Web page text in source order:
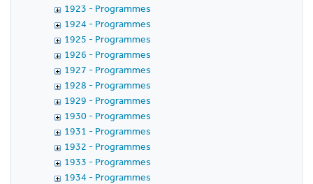
1923 - Programmes
1924 - Programmes
1925 - Programmes
1926 - Programmes
1927 - Programmes
1928 - Programmes
1929 - Programmes
1930 - Programmes
1931 - Programmes
1932 - Programmes
1933 - Programmes
1934 - Programmes